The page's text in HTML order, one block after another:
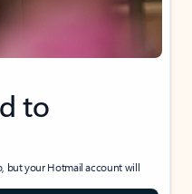
to
but your Hotmail account will